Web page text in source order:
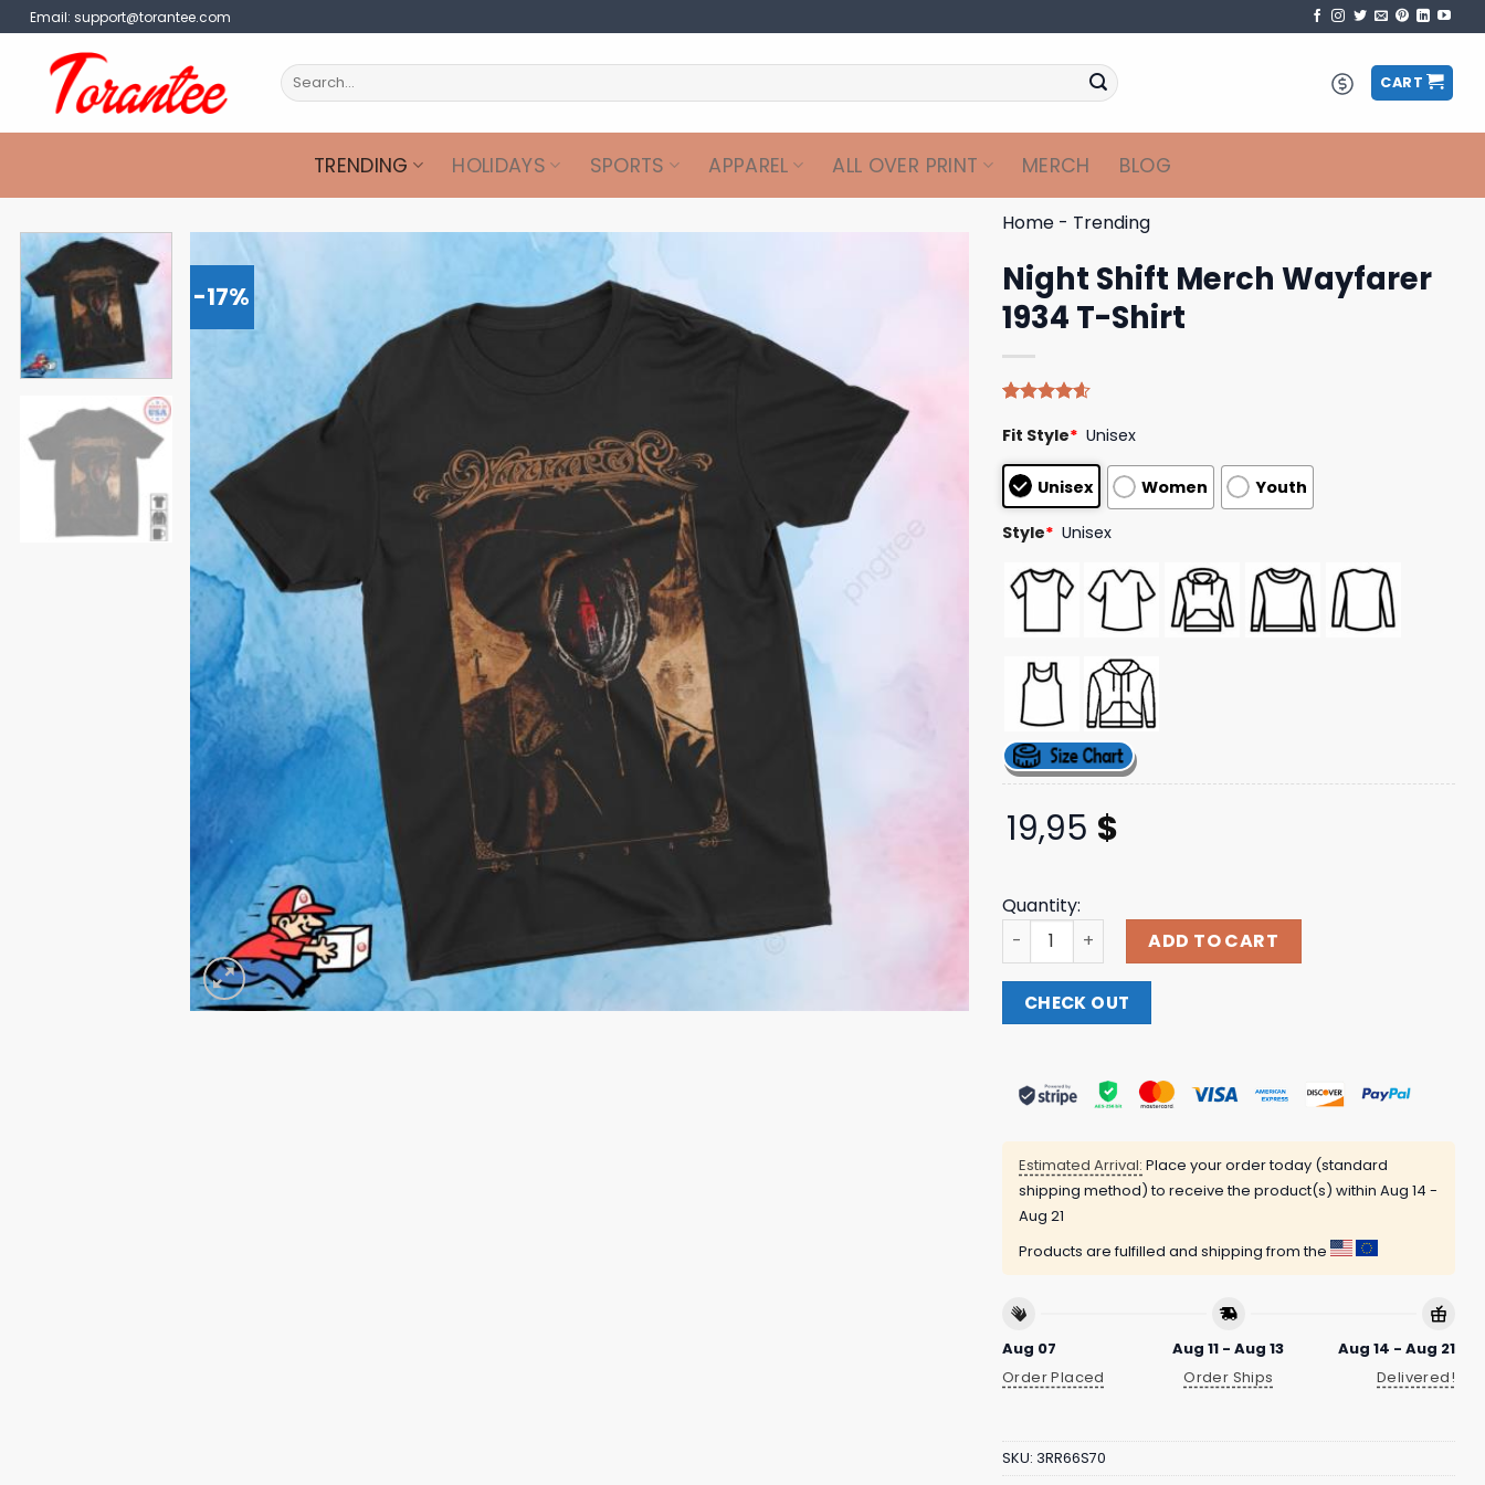
Skip
to
content
Email: support@torantee.com
Search
for:
CART
TRENDING HOLIDAYS SPORTS APPAREL ALL OVER PRINT MERCH BLOG
-17%
Home - Trending
Night Shift Merch Wayfarer
1934 T-Shirt
out of 5
based on
customer
ratings
Fit Style* Unisex
Unisex Women Youth
Style* Unisex
19,95 $
Quantity:
Night Shift Merch Wayfarer 1934 T-Shirt quantity
ADD TO CART
CHECK OUT
Estimated Arrival: Place your order today (standard
shipping method) to receive the product(s) within Aug 14 -
Aug 21
Products are fulfilled and shipping from the
Aug 07
Order Placed
Aug 11 - Aug 13
Order Ships
Aug 14 - Aug 21
Delivered!
SKU: 3RR66S70